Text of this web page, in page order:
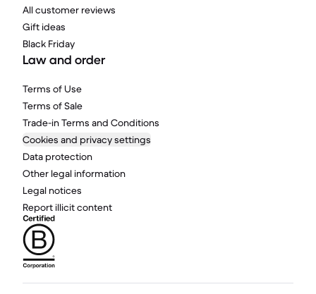
All customer reviews
Gift ideas
Black Friday
Law and order
Terms of Use
Terms of Sale
Trade-in Terms and Conditions
Cookies and privacy settings
Data protection
Other legal information
Legal notices
Report illicit content